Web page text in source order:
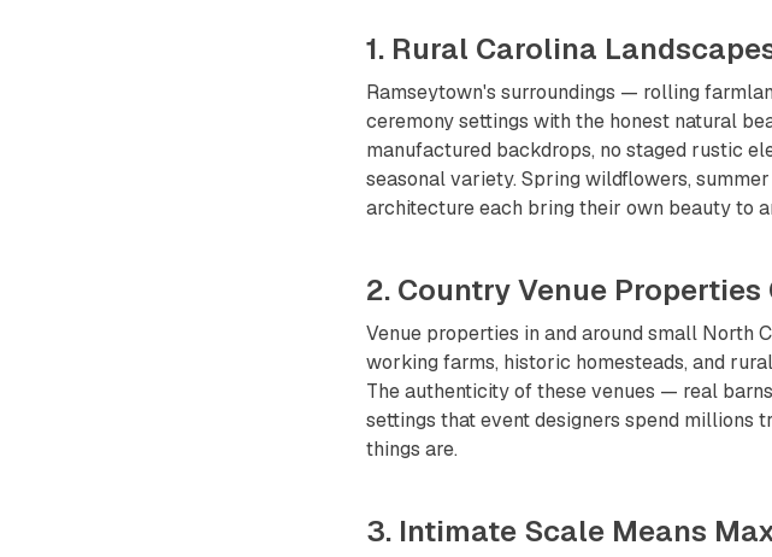
1. Rural Carolina
Ramseytown's surroundings — rolling
ceremony settings with the honest natural
manufactured backdrops, no staged rustic
seasonal variety. Spring wildflowers,
architecture each bring their own beauty to
2. Country Venue
Venue properties in and around small North
working farms, historic homesteads, and
The authenticity of these venues — real
settings that event designers spend millions
things are.
3. Intimate Scale Means